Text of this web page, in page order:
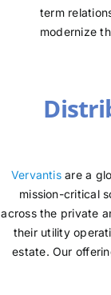
term
modernize
Vervantisare a
mission-critical
across the private
their utility
estate. Our